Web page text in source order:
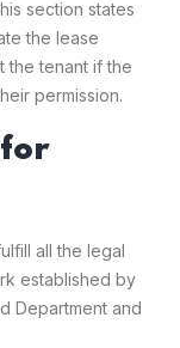
section states
the lease
the tenant if the
permission.
for
all the legal
established by
Department and